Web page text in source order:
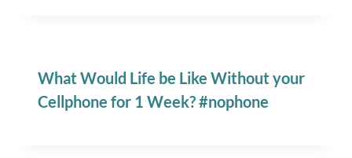
What Would Life be Like Without your
Cellphone for 1 Week? #nophone